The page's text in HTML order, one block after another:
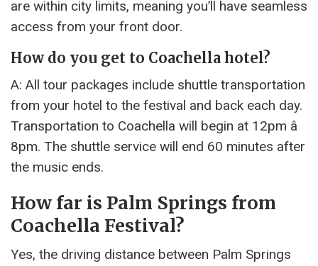
are within city limits, meaning you’ll have seamless
access from your front door.
How do you get to Coachella hotel?
A: All tour packages include shuttle transportation
from your hotel to the festival and back each day.
Transportation to Coachella will begin at 12pm â
8pm. The shuttle service will end 60 minutes after
the music ends.
How far is Palm Springs from
Coachella Festival?
Yes, the driving distance between Palm Springs